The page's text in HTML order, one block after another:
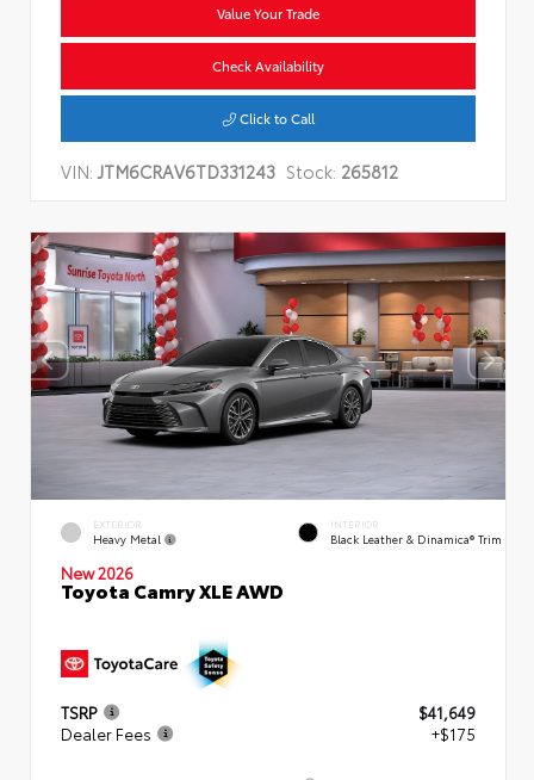
Value Your Trade
Check Availability
Click to Call
VIN:JTM6CRAV6TD331243 Stock: 265812
EXTERIOR
Heavy Metal
INTERIOR
Black Leather & Dinamica® Trim
New 2026
Toyota Camry XLE AWD
TSRP
$41,649
Dealer Fees
+$175